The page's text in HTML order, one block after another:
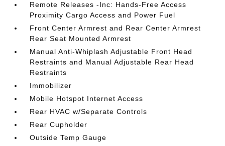
Remote Releases -Inc: Hands-Free Access
Proximity Cargo Access and Power Fuel
Front Center Armrest and Rear Center Armrest
Rear Seat Mounted Armrest
Manual Anti-Whiplash Adjustable Front Head
Restraints and Manual Adjustable Rear Head
Restraints
Immobilizer
Mobile Hotspot Internet Access
Rear HVAC w/Separate Controls
Rear Cupholder
Outside Temp Gauge